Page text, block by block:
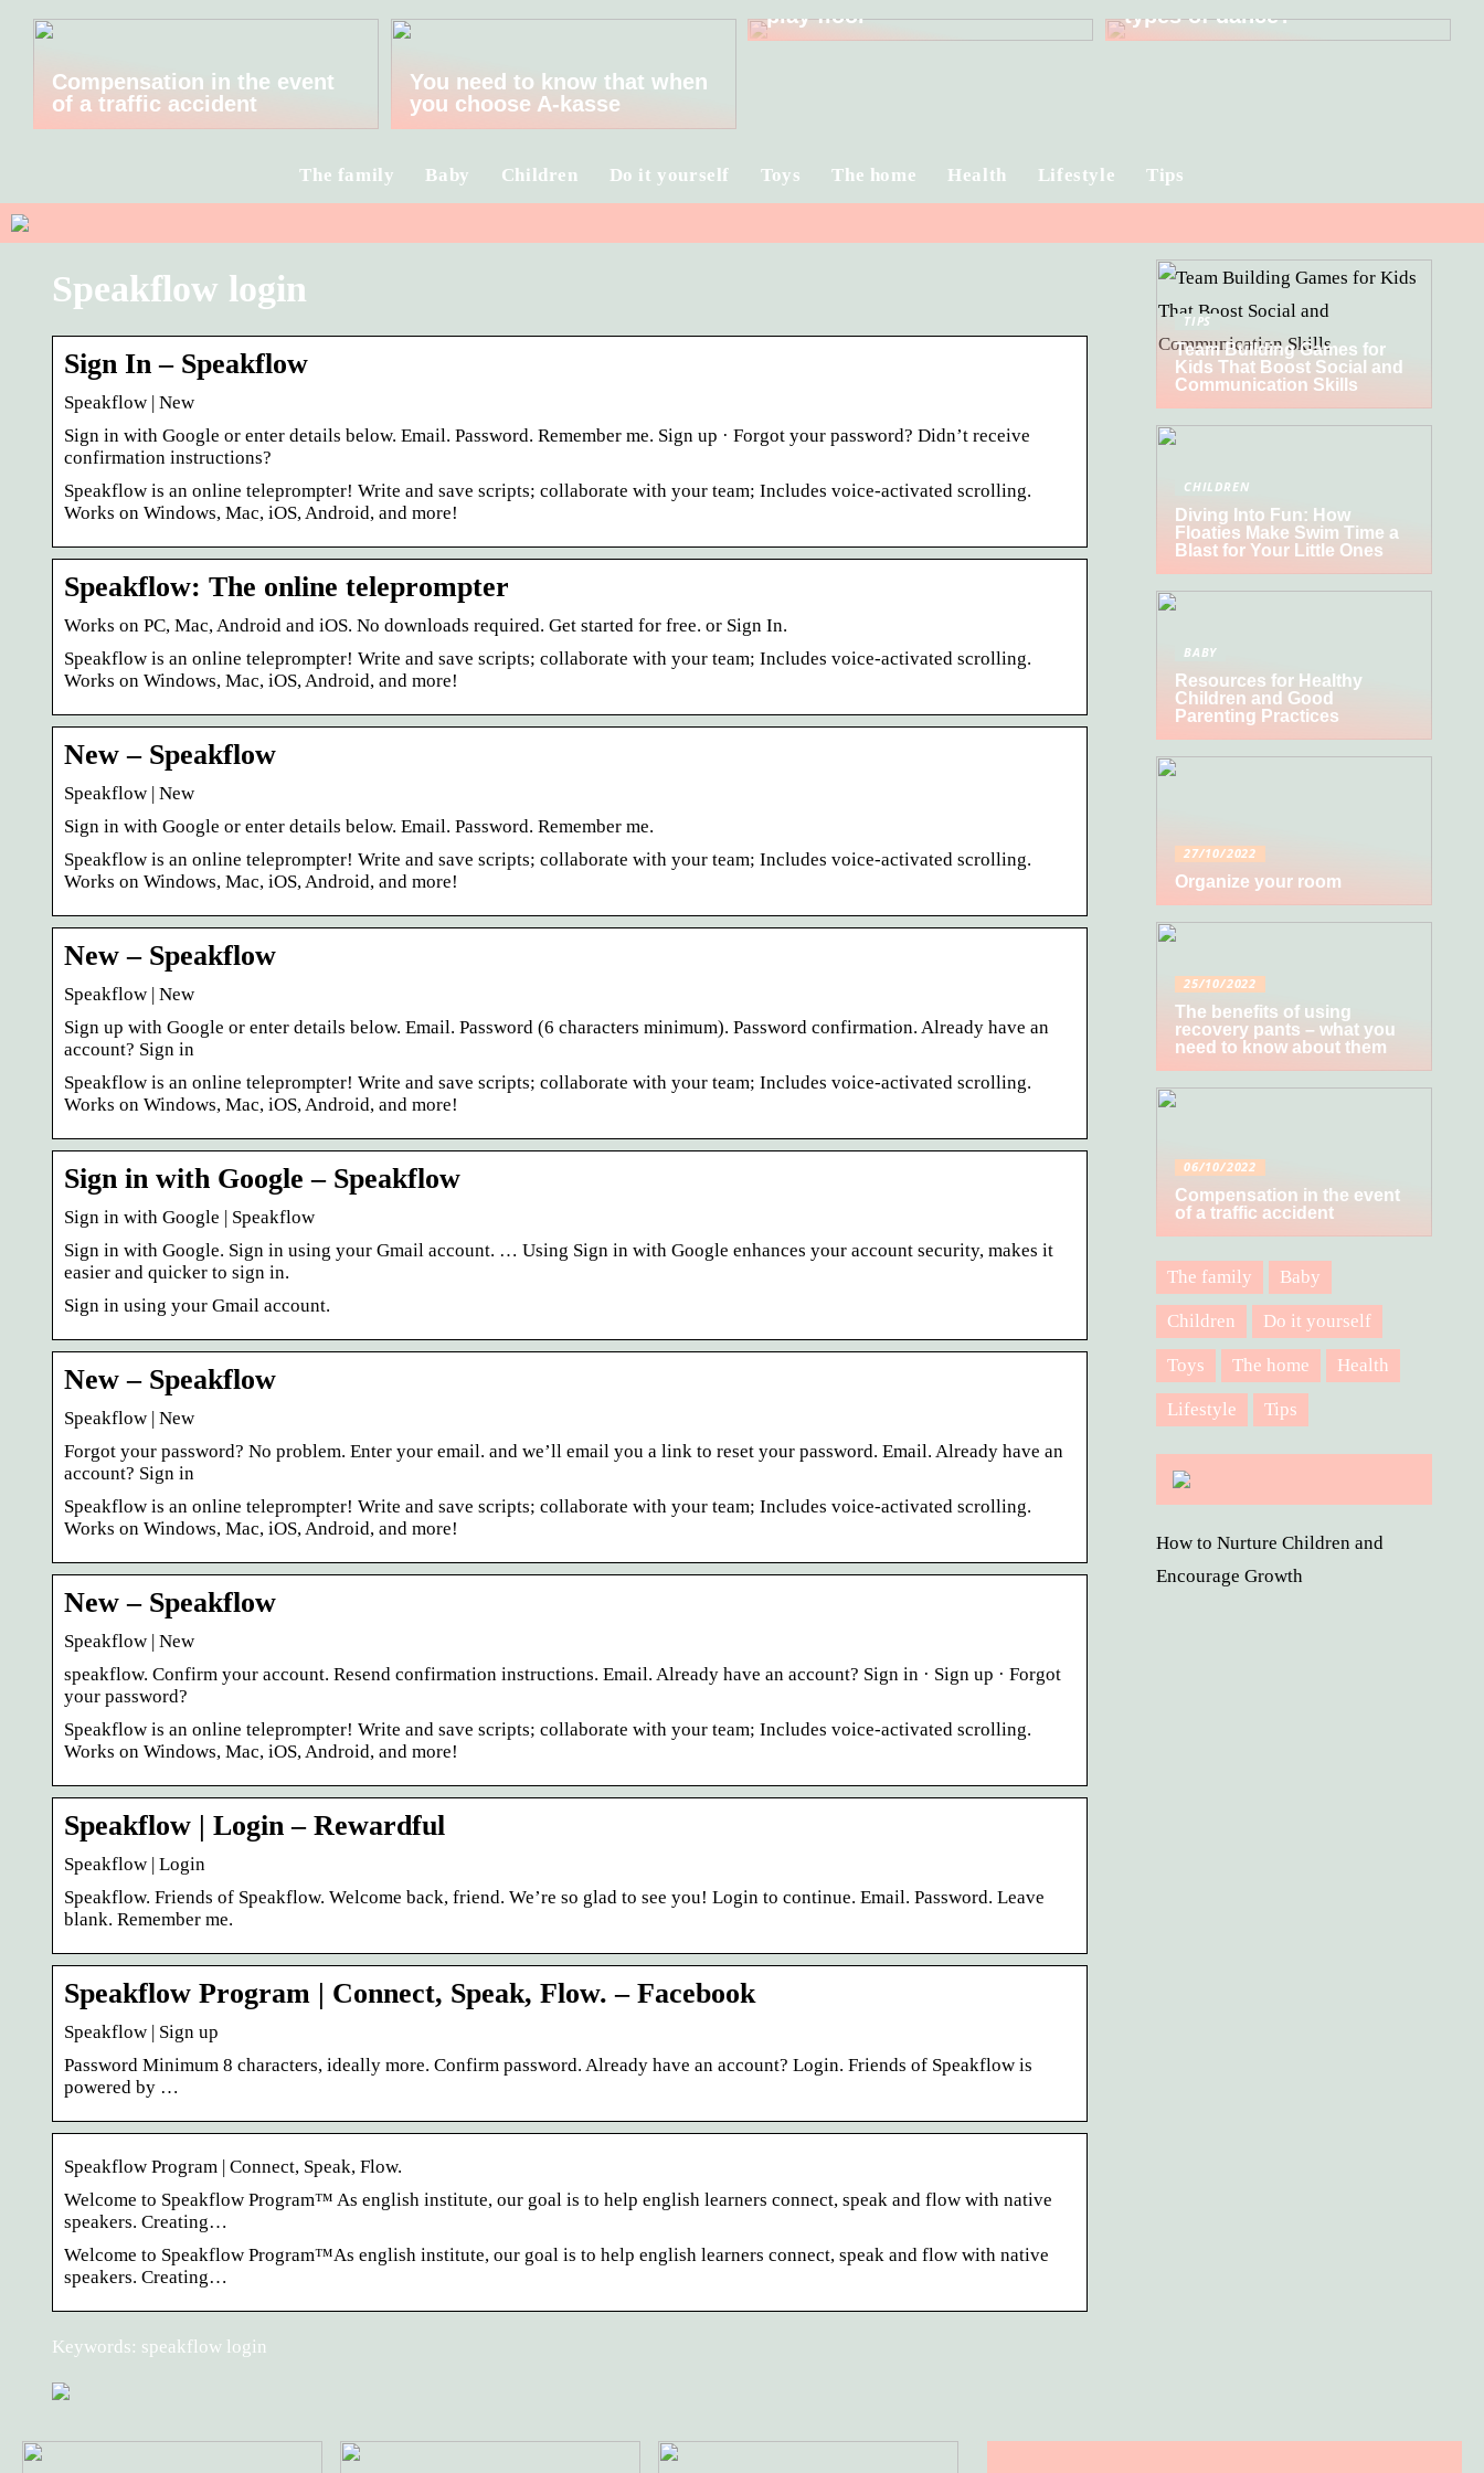
Compensation in the event
of a traffic accident
You need to know that when
you choose A-kasse
play floor
types of dance?
The family Baby Children Do it yourself Toys The home Health Lifestyle Tips
Speakflow login
Sign In – Speakflow
Speakflow | New
Sign in with Google or enter details below. Email. Password. Remember me. Sign up · Forgot your password? Didn’t receive
confirmation instructions?
Speakflow is an online teleprompter! Write and save scripts; collaborate with your team; Includes voice-activated scrolling.
Works on Windows, Mac, iOS, Android, and more!
Speakflow: The online teleprompter
Works on PC, Mac, Android and iOS. No downloads required. Get started for free. or Sign In.
Speakflow is an online teleprompter! Write and save scripts; collaborate with your team; Includes voice-activated scrolling.
Works on Windows, Mac, iOS, Android, and more!
New – Speakflow
Speakflow | New
Sign in with Google or enter details below. Email. Password. Remember me.
Speakflow is an online teleprompter! Write and save scripts; collaborate with your team; Includes voice-activated scrolling.
Works on Windows, Mac, iOS, Android, and more!
New – Speakflow
Speakflow | New
Sign up with Google or enter details below. Email. Password (6 characters minimum). Password confirmation. Already have an
account? Sign in
Speakflow is an online teleprompter! Write and save scripts; collaborate with your team; Includes voice-activated scrolling.
Works on Windows, Mac, iOS, Android, and more!
Sign in with Google – Speakflow
Sign in with Google | Speakflow
Sign in with Google. Sign in using your Gmail account. … Using Sign in with Google enhances your account security, makes it
easier and quicker to sign in.
Sign in using your Gmail account.
New – Speakflow
Speakflow | New
Forgot your password? No problem. Enter your email. and we’ll email you a link to reset your password. Email. Already have an
account? Sign in
Speakflow is an online teleprompter! Write and save scripts; collaborate with your team; Includes voice-activated scrolling.
Works on Windows, Mac, iOS, Android, and more!
New – Speakflow
Speakflow | New
speakflow. Confirm your account. Resend confirmation instructions. Email. Already have an account? Sign in · Sign up · Forgot
your password?
Speakflow is an online teleprompter! Write and save scripts; collaborate with your team; Includes voice-activated scrolling.
Works on Windows, Mac, iOS, Android, and more!
Speakflow | Login – Rewardful
Speakflow | Login
Speakflow. Friends of Speakflow. Welcome back, friend. We’re so glad to see you! Login to continue. Email. Password. Leave
blank. Remember me.
Speakflow Program | Connect, Speak, Flow. – Facebook
Speakflow | Sign up
Password Minimum 8 characters, ideally more. Confirm password. Already have an account? Login. Friends of Speakflow is
powered by …
Speakflow Program | Connect, Speak, Flow.
Welcome to Speakflow Program™ As english institute, our goal is to help english learners connect, speak and flow with native
speakers. Creating…
Welcome to Speakflow Program™As english institute, our goal is to help english learners connect, speak and flow with native
speakers. Creating…
Keywords: speakflow login
TIPS
Team Building Games for
Kids That Boost Social and
Communication Skills
CHILDREN
Diving Into Fun: How
Floaties Make Swim Time a
Blast for Your Little Ones
BABY
Resources for Healthy
Children and Good
Parenting Practices
27/10/2022
Organize your room
25/10/2022
The benefits of using
recovery pants – what you
need to know about them
06/10/2022
Compensation in the event
of a traffic accident
The family Baby
Children Do it yourself
Toys The home Health
Lifestyle Tips
How to Nurture Children and
Encourage Growth